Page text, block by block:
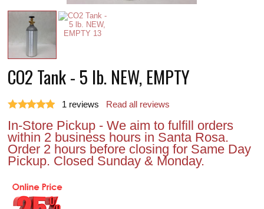
CO2 Tank - 5 lb. NEW, EMPTY
1 reviews Read all reviews
In-Store Pickup - We aim to fulfill orders
within 2 business hours in Santa Rosa.
Order 2 hours before closing for Same Day
Pickup. Closed Sunday & Monday.